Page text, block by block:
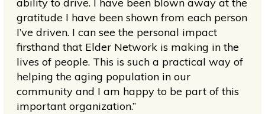
ability to drive. I have been blown away at the
gratitude I have been shown from each person
I’ve driven. I can see the personal impact
firsthand that Elder Network is making in the
lives of people. This is such a practical way of
helping the aging population in our
community and I am happy to be part of this
important organization.”